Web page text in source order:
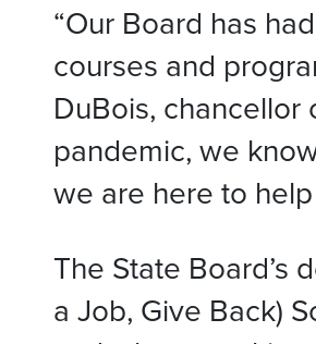
“Our Board has
courses and
DuBois, chancellor
pandemic, we
we are here to
The State Board’s
a Job, Give Back)